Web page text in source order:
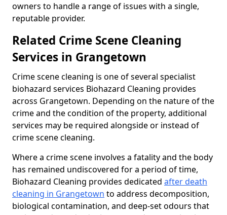
owners to handle a range of issues with a single,
reputable provider.
Related Crime Scene Cleaning
Services in Grangetown
Crime scene cleaning is one of several specialist
biohazard services Biohazard Cleaning provides
across Grangetown. Depending on the nature of the
crime and the condition of the property, additional
services may be required alongside or instead of
crime scene cleaning.
Where a crime scene involves a fatality and the body
has remained undiscovered for a period of time,
Biohazard Cleaning provides dedicated after death
cleaning in Grangetown to address decomposition,
biological contamination, and deep-set odours that